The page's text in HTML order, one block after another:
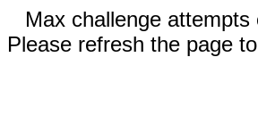
Max challenge attempts
Please refresh the page